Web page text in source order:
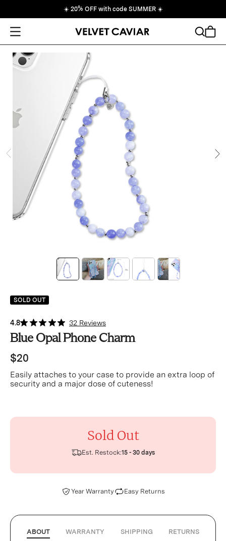
☀️ 20% OFF with code SUMMER ☀️
Open Menu
Cart
SOLD OUT
4.8 32 Reviews
Blue Opal Phone Charm
$20
Easily attaches to your case to provide an extra loop of
security and a major dose of cuteness!
Sold Out
Est. Restock:15 - 30 days
Year Warranty Easy Returns
ABOUT WARRANTY SHIPPING RETURNS